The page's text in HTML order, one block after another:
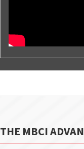
THE MBCI